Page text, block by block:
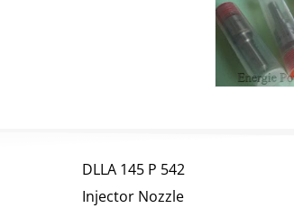
DLLA 145 P 542
Injector Nozzle